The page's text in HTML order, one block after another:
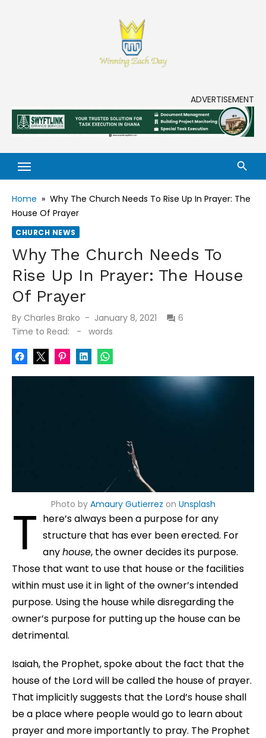
ADVERTISEMENT
Home » Why The Church Needs To Rise Up In Prayer: The
House Of Prayer
CHURCH NEWS
Why The Church Needs To
Rise Up In Prayer: The House
Of Prayer
By Charles Brako
Posted
on
January 8, 2021
6
Time to Read:
- words
Photo by Amaury Gutierrez on Unsplash
T here’s always been a purpose for any
structure that has ever been erected. For
anyhouse, the owner decides its purpose.
Those that want to use that house or the facilities
within must use it in light of the owner’s intended
purpose. Using the house while disregarding the
owner’s purpose for putting up the house can be
detrimental.
Isaiah, the Prophet, spoke about the fact that the
house of the Lord will be called the house of prayer.
That implicitly suggests that the Lord’s house shall
be a place where people would go to learn about
prayer and more importantly to pray. The Prophet